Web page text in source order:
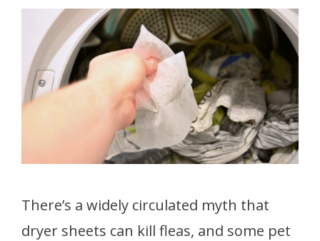
There’s a widely circulated myth that
dryer sheets can kill fleas, and some pet